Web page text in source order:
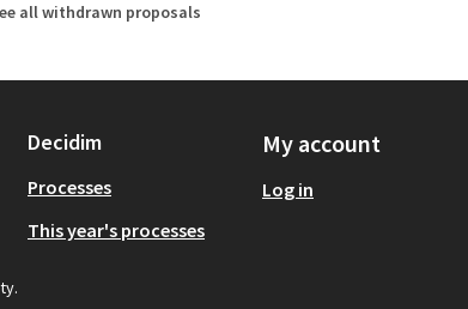
all withdrawn proposals
Decidim
Processes
This year's processes
My account
Log in